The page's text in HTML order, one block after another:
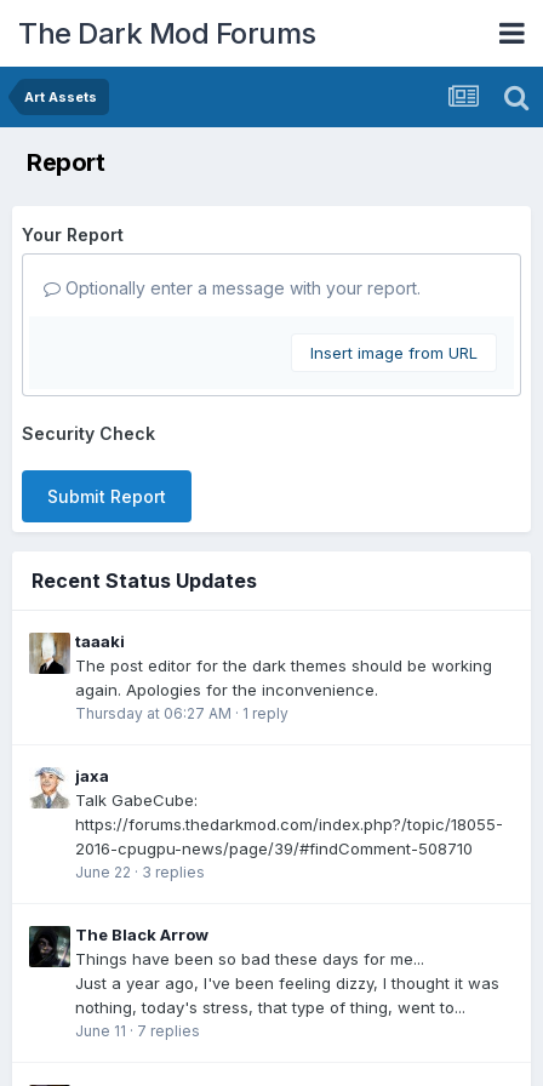
The Dark Mod Forums
Art Assets
Report
Your Report
Optionally enter a message with your report.
Insert image from URL
Security Check
Submit Report
Recent Status Updates
taaaki
The post editor for the dark themes should be working
again. Apologies for the inconvenience.
Thursday at 06:27 AM · 1 reply
jaxa
Talk GabeCube:
https://forums.thedarkmod.com/index.php?/topic/18055-
2016-cpugpu-news/page/39/#findComment-508710
June 22 · 3 replies
The Black Arrow
Things have been so bad these days for me...
Just a year ago, I've been feeling dizzy, I thought it was
nothing, today's stress, that type of thing, went to...
June 11 · 7 replies